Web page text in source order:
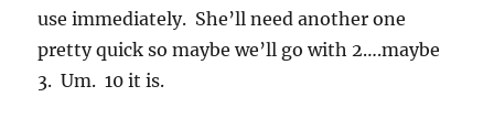
use immediately. She’ll need another one
pretty quick so maybe we’ll go with 2….maybe
3. Um. 10 it is.